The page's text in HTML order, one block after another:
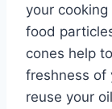
your
food
cones help
freshness of
reuse your